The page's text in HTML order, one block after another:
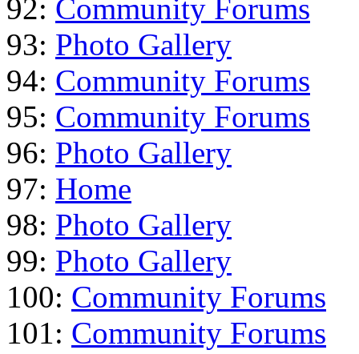
92: Community Forums
93: Photo Gallery
94: Community Forums
95: Community Forums
96: Photo Gallery
97: Home
98: Photo Gallery
99: Photo Gallery
100: Community Forums
101: Community Forums